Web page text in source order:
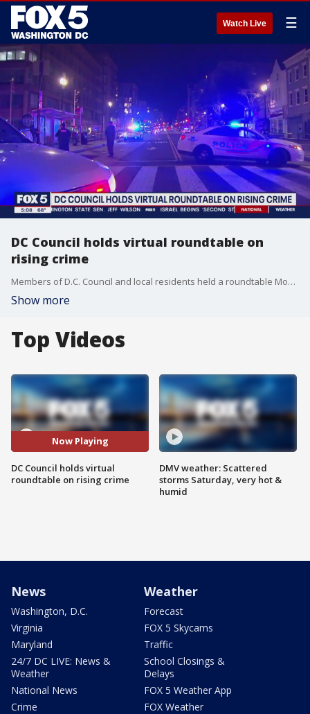
Watch Live ☰
DC Council holds virtual roundtable on
rising crime
Members of D.C. Council and local residents held a roundtable Monday to discuss the mayor's violence reduction programs and whether or not they're working.
Show more
Top Videos
Now Playing
DC Council holds virtual
roundtable on rising crime
DMV weather: Scattered
storms Saturday, very hot &
humid
News
Washington, D.C.
Virginia
Maryland
24/7 DC LIVE: News &
Weather
National News
Crime
Weather
Forecast
FOX 5 Skycams
Traffic
School Closings &
Delays
FOX 5 Weather App
FOX Weather